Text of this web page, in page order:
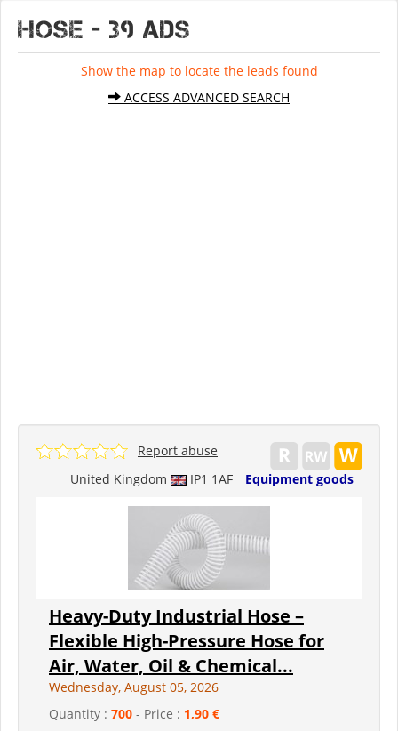
HOSE - 39 ads
Show the map to locate the leads found
ACCESS ADVANCED SEARCH
United Kingdom IP1 1AF Equipment goods
Report abuse
Heavy-Duty Industrial Hose –
Flexible High-Pressure Hose for
Air, Water, Oil & Chemical...
Wednesday, August 05, 2026
Quantity : 700 - Price : 1,90 €